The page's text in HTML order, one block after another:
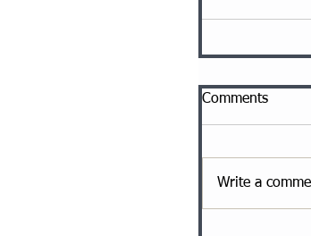
Comments
Write a